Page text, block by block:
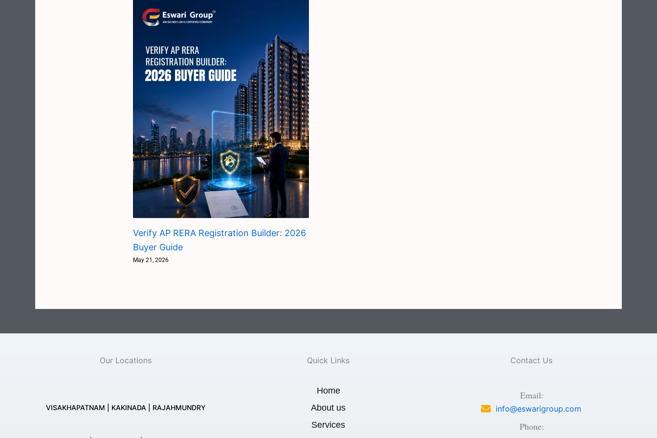
Verify AP RERA Registration Builder: 2026
Buyer Guide
May 21, 2026
Our Locations
VISAKHAPATNAM | KAKINADA | RAJAHMUNDRY
Quick Links
Home
About us
Services
Contact Us
Email:
info@eswarigroup.com
Phone: